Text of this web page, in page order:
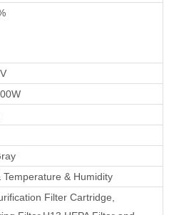
Temperature & Humidity
Filter Cartridge,